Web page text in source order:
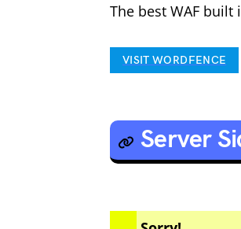
The best WAF
VISIT WORDFENCE
Server